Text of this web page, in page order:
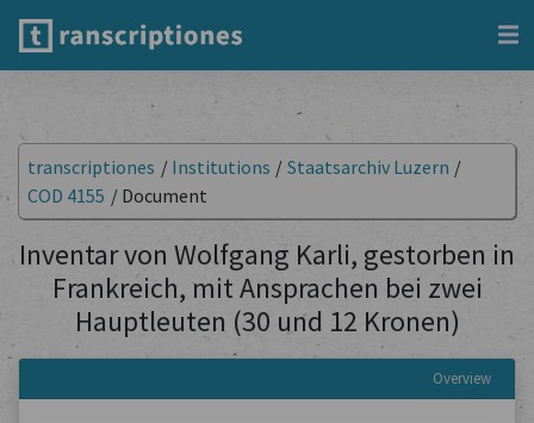
transcriptiones / Institutions / Staatsarchiv Luzern /
COD 4155 / Document
Inventar von Wolfgang Karli, gestorben in
Frankreich, mit Ansprachen bei zwei
Hauptleuten (30 und 12 Kronen)
Overview